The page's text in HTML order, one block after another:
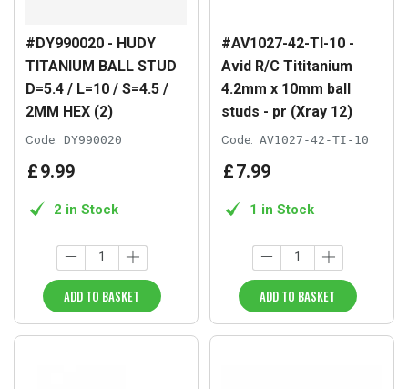
#DY990020 - HUDY
TITANIUM BALL STUD
D=5.4 / L=10 / S=4.5 /
2MM HEX (2)
Code: DY990020
£9.99
2 in Stock
ADD TO BASKET
#AV1027-42-TI-10 -
Avid R/C Tititanium
4.2mm x 10mm ball
studs - pr (Xray 12)
Code: AV1027-42-TI-10
£7.99
1 in Stock
ADD TO BASKET